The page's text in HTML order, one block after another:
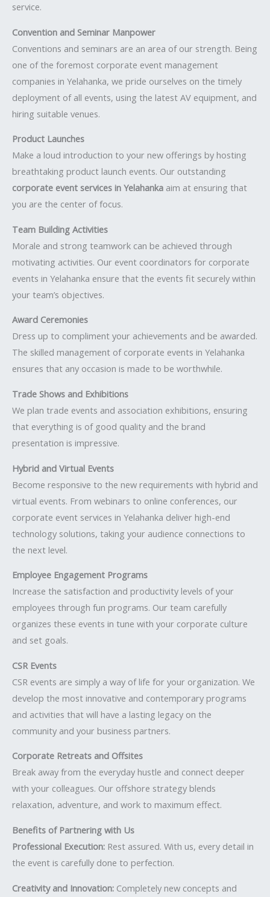
service.
Convention and Seminar Manpower
Conventions and seminars are an area of our strength. Being
one of the foremost corporate event management
companies in Yelahanka, we pride ourselves on the timely
deployment of all events, using the latest AV equipment, and
hiring suitable venues.
Product Launches
Make a loud introduction to your new offerings by hosting
breathtaking product launch events. Our outstanding
corporate event services in Yelahanka aim at ensuring that
you are the center of focus.
Team Building Activities
Morale and strong teamwork can be achieved through
motivating activities. Our event coordinators for corporate
events in Yelahanka ensure that the events fit securely within
your team’s objectives.
Award Ceremonies
Dress up to compliment your achievements and be awarded.
The skilled management of corporate events in Yelahanka
ensures that any occasion is made to be worthwhile.
Trade Shows and Exhibitions
We plan trade events and association exhibitions, ensuring
that everything is of good quality and the brand
presentation is impressive.
Hybrid and Virtual Events
Become responsive to the new requirements with hybrid and
virtual events. From webinars to online conferences, our
corporate event services in Yelahanka deliver high-end
technology solutions, taking your audience connections to
the next level.
Employee Engagement Programs
Increase the satisfaction and productivity levels of your
employees through fun programs. Our team carefully
organizes these events in tune with your corporate culture
and set goals.
CSR Events
CSR events are simply a way of life for your organization. We
develop the most innovative and contemporary programs
and activities that will have a lasting legacy on the
community and your business partners.
Corporate Retreats and Offsites
Break away from the everyday hustle and connect deeper
with your colleagues. Our offshore strategy blends
relaxation, adventure, and work to maximum effect.
Benefits of Partnering with Us
Professional Execution: Rest assured. With us, every detail in
the event is carefully done to perfection.
Creativity and Innovation: Completely new concepts and